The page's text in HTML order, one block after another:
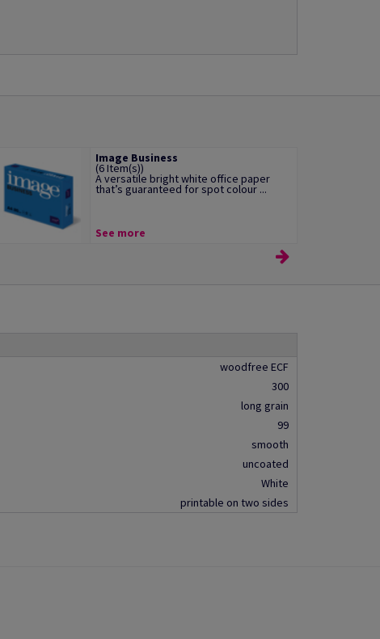
Image Business
(6 Item(s))
A versatile bright white office paper
that’s guaranteed for spot colour ...
See more
woodfree ECF
300
long grain
99
smooth
uncoated
White
printable on two sides